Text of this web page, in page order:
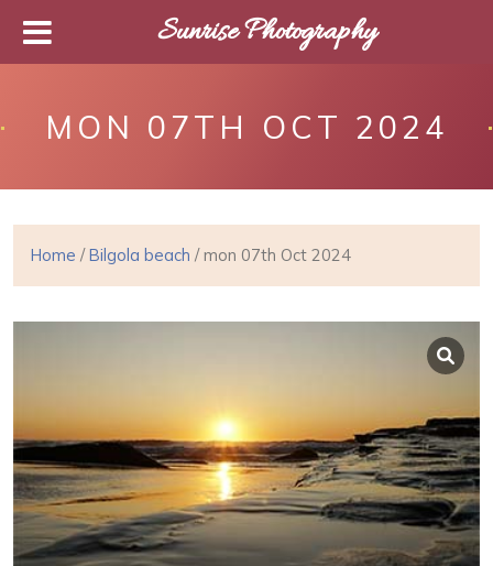
MON 07TH OCT 2024
Home /Bilgola beach / mon 07th Oct 2024
Sunrise Photography